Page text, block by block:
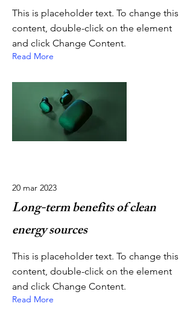
This is placeholder text. To change this
content, double-click on the element
and click Change Content.
Read More
20 mar 2023
Long-term benefits of clean
energy sources
This is placeholder text. To change this
content, double-click on the element
and click Change Content.
Read More